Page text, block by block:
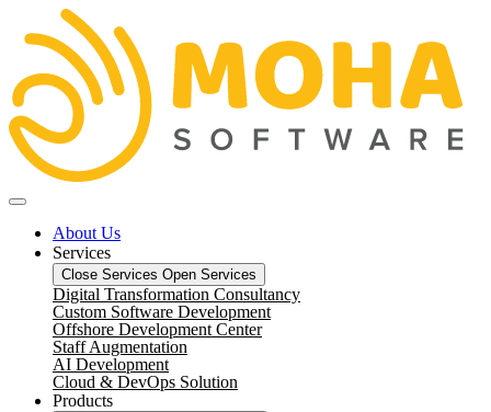
About Us
Services
Close Services Open Services
Digital Transformation Consultancy
Custom Software Development
Offshore Development Center
Staff Augmentation
AI Development
Cloud & DevOps Solution
Products